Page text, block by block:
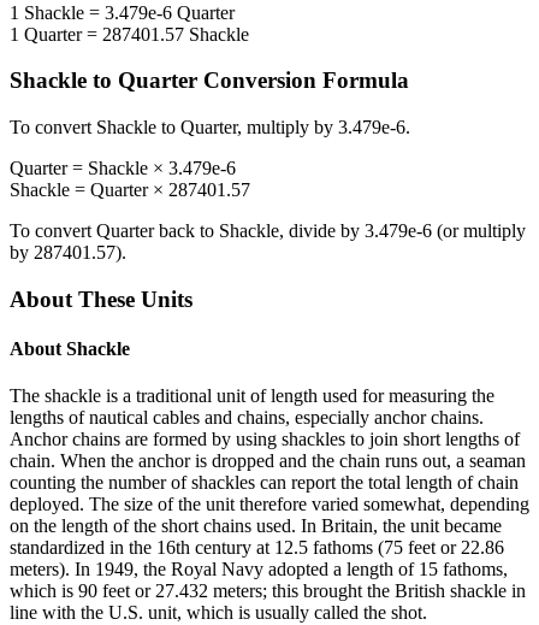
1 Shackle = 3.479e-6 Quarter
1 Quarter= 287401.57 Shackle
Shackle to Quarter Conversion Formula
To convert Shackle to Quarter, multiply by 3.479e-6.
Quarter= Shackle × 3.479e-6
Shackle = Quarter× 287401.57
To convert Quarterback to Shackle, divide by 3.479e-6 (or multiply
by 287401.57).
About These Units
About Shackle
The shackle is a traditional unit of length used for measuring the
lengths of nautical cables and chains, especially anchor chains.
Anchor chains are formed by using shackles to join short lengths of
chain. When the anchor is dropped and the chain runs out, a seaman
counting the number of shackles can report the total length of chain
deployed. The size of the unit therefore varied somewhat, depending
on the length of the short chains used. In Britain, the unit became
standardized in the 16th century at 12.5 fathoms (75 feet or 22.86
meters). In 1949, the Royal Navy adopted a length of 15 fathoms,
which is 90 feet or 27.432 meters; this brought the British shackle in
line with the U.S. unit, which is usually called the shot.